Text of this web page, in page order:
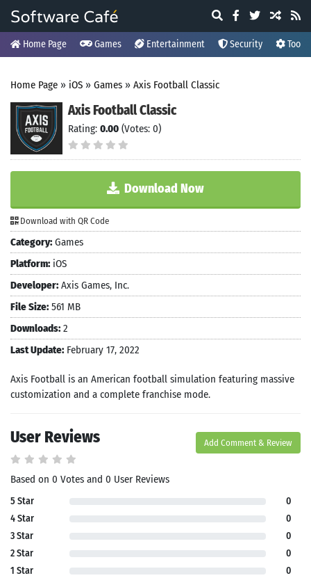
Home Page Games Entertainment Security Tools
Home Page » iOS » Games » Axis Football Classic
Axis Football Classic
Rating: 0.00 (Votes: 0)
Download Now
Download with QR Code
Category: Games
Platform: iOS
Developer: Axis Games, Inc.
File Size: 561 MB
Downloads: 2
Last Update: February 17, 2022
Axis Football is an American football simulation featuring massive
customization and a complete franchise mode.
User Reviews Add Comment & Review
Based on 0 Votes and 0 User Reviews
5 Star
0
4 Star
0
3 Star
0
2 Star
0
1 Star
0